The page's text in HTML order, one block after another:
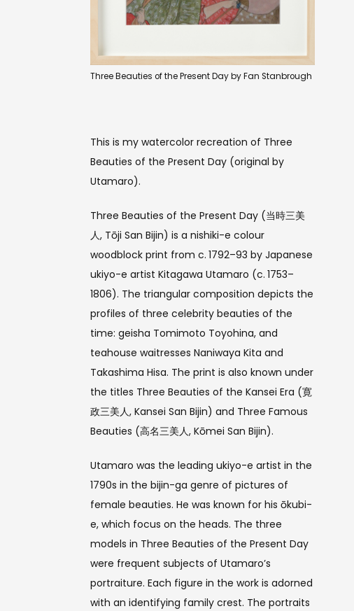
Three Beauties of the Present Day by Fan Stanbrough
This is my watercolor recreation of Three
Beauties of the Present Day (original by
Utamaro).
Three Beauties of the Present Day (当時三美
人, Tōji San Bijin) is a nishiki-e colour
woodblock print from c. 1792–93 by Japanese
ukiyo-e artist Kitagawa Utamaro (c. 1753–
1806). The triangular composition depicts the
profiles of three celebrity beauties of the
time: geisha Tomimoto Toyohina, and
teahouse waitresses Naniwaya Kita and
Takashima Hisa. The print is also known under
the titles Three Beauties of the Kansei Era (寛
政三美人, Kansei San Bijin) and Three Famous
Beauties (高名三美人, Kōmei San Bijin).
Utamaro was the leading ukiyo-e artist in the
1790s in the bijin-ga genre of pictures of
female beauties. He was known for his ōkubi-
e, which focus on the heads. The three
models in Three Beauties of the Present Day
were frequent subjects of Utamaro’s
portraiture. Each figure in the work is adorned
with an identifying family crest. The portraits